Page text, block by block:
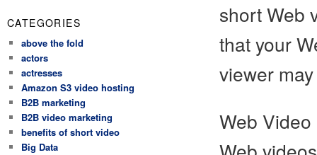
short Web
that your
viewer
Web
CATEGORIES
above the fold
actors
actresses
Amazon S3 video hosting
B2B marketing
B2B video marketing
benefits of short video
Big Data